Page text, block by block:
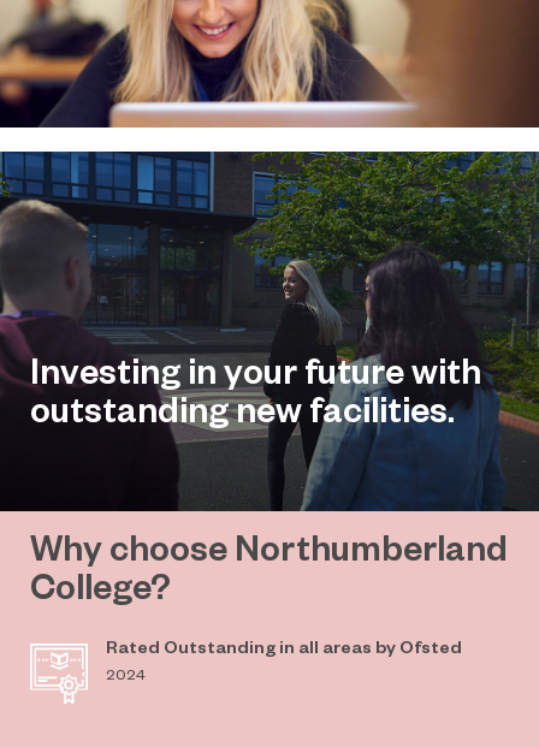
Investing in your future with
outstanding new facilities.
Why choose Northumberland
College?
Rated Outstanding in all areas by Ofsted
2024